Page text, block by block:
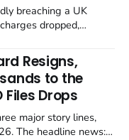
breaching a UK
dropped,
a praying
drop...
Resigns,
to the
Files Drops
major story lines,
The headline news: